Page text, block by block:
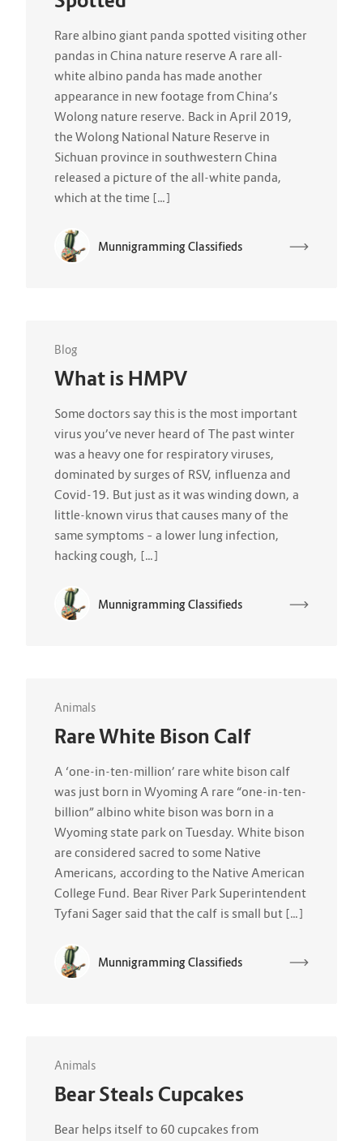
Rare albino giant panda spotted visiting other
pandas in China nature reserve A rare all-
white albino panda has made another
appearance in new footage from China’s
Wolong nature reserve. Back in April 2019,
the Wolong National Nature Reserve in
Sichuan province in southwestern China
released a picture of the all-white panda,
which at the time […]
Munnigramming Classifieds
Blog
What is HMPV
Some doctors say this is the most important
virus you’ve never heard of The past winter
was a heavy one for respiratory viruses,
dominated by surges of RSV, influenza and
Covid-19. But just as it was winding down, a
little-known virus that causes many of the
same symptoms – a lower lung infection,
hacking cough, […]
Munnigramming Classifieds
Animals
Rare White Bison Calf
A ‘one-in-ten-million’ rare white bison calf
was just born in Wyoming A rare “one-in-ten-
billion” albino white bison was born in a
Wyoming state park on Tuesday. White bison
are considered sacred to some Native
Americans, according to the Native American
College Fund. Bear River Park Superintendent
Tyfani Sager said that the calf is small but […]
Munnigramming Classifieds
Animals
Bear Steals Cupcakes
Bear helps itself to 60 cupcakes from